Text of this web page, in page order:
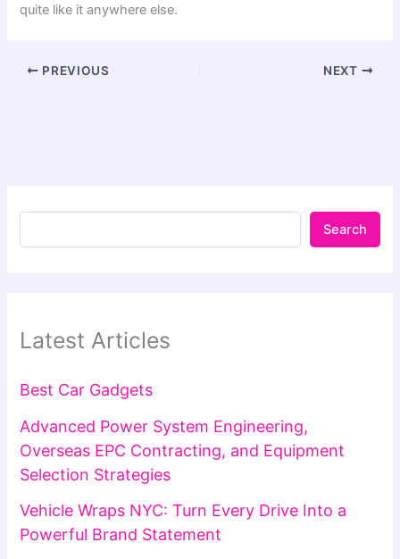
quite like it anywhere else.
PREVIOUS NEXT
Search
Latest Articles
Best Car Gadgets
Advanced Power System Engineering,
Overseas EPC Contracting, and Equipment
Selection Strategies
Vehicle Wraps NYC: Turn Every Drive Into a
Powerful Brand Statement